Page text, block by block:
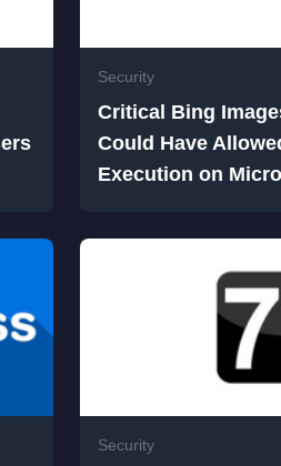
Security
Critical Bing
Could Have
Execution on
Security